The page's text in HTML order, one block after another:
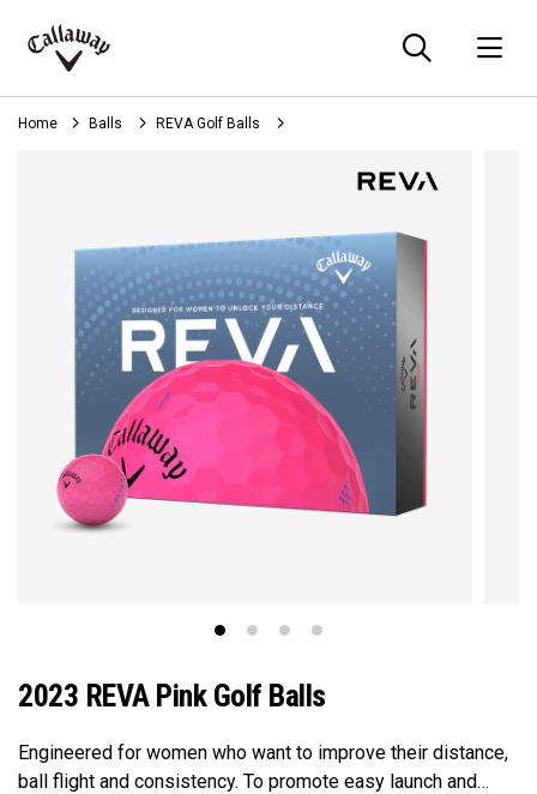
Callaway
Golf
Home Balls REVA Golf Balls
2023 REVA Pink Golf Balls
Engineered for women who want to improve their distance,
ball flight and consistency. To promote easy launch and